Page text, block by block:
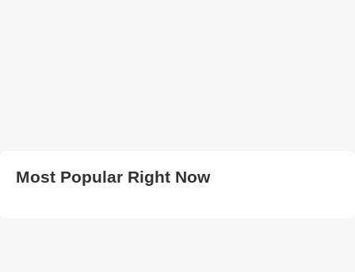
Most Popular Right Now